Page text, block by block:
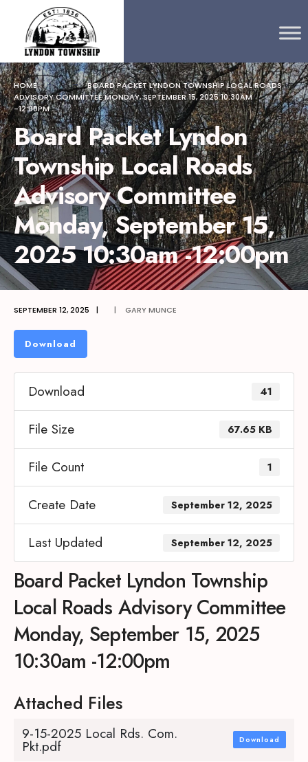
content
content
HOME
BOARD PACKET LYNDON TOWNSHIP LOCAL ROADS
ADVISORY COMMITTEE MONDAY, SEPTEMBER 15, 2025 10:30AM
-12:00PM
Board Packet Lyndon
Township Local Roads
Advisory Committee
Monday, September 15,
2025 10:30am -12:00pm
SEPTEMBER 12, 2025 | | GARY MUNCE
Download
Download 41
File Size 67.65 KB
File Count 1
Create Date September 12, 2025
Last Updated September 12, 2025
Board Packet Lyndon Township
Local Roads Advisory Committee
Monday, September 15, 2025
10:30am -12:00pm
Attached Files
9-15-2025 Local Rds. Com.
Pkt.pdf Download
Search
for: